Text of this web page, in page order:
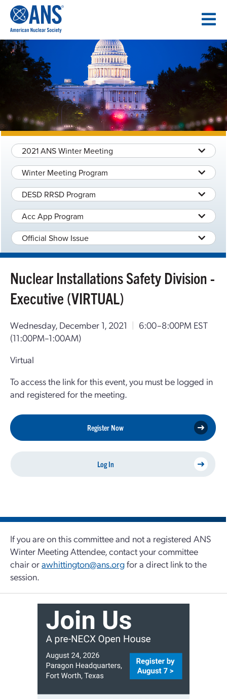
CONTENT
2021 ANS Winter Meeting
Winter Meeting Program
DESD RRSD Program
Acc App Program
Official Show Issue
Nuclear Installations Safety Division -
Executive (VIRTUAL)
Wednesday, December 1, 2021 | 6:00–8:00PM EST
(11:00PM–1:00AM)
Virtual
To access the link for this event, you must be logged in
and registered for the meeting.
Register Now
Log In
If you are on this committee and not a registered ANS
Winter Meeting Attendee, contact your committee
chair orawhittington@ans.orgfor a direct link to the
session.